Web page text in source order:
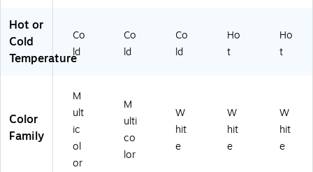
Hot or
Cold
Temperature
Co
ld
Co
ld
Co
ld
Ho
t
Ho
t
Color
Family
M
ult
ic
ol
or
M
ulti
co
lor
W
hit
e
W
hit
e
W
hit
e